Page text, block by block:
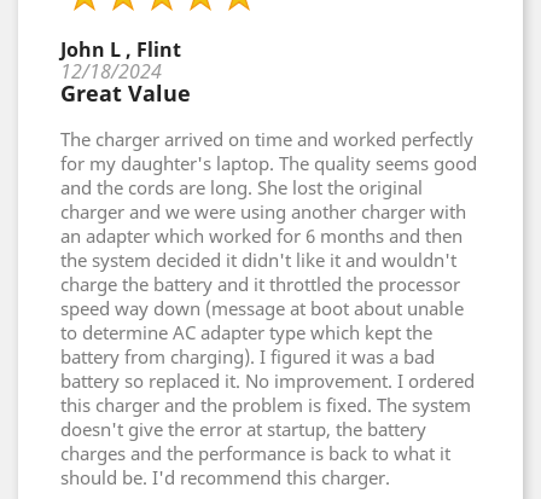
John L , Flint
12/18/2024
Great Value
The charger arrived on time and worked perfectly
for my daughter's laptop. The quality seems good
and the cords are long. She lost the original
charger and we were using another charger with
an adapter which worked for 6 months and then
the system decided it didn't like it and wouldn't
charge the battery and it throttled the processor
speed way down (message at boot about unable
to determine AC adapter type which kept the
battery from charging). I figured it was a bad
battery so replaced it. No improvement. I ordered
this charger and the problem is fixed. The system
doesn't give the error at startup, the battery
charges and the performance is back to what it
should be. I'd recommend this charger.